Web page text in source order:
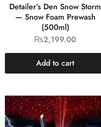
Detailer’s Den Snow Storm
— Snow Foam Prewash
(500ml)
₨2,199.00
Add to cart